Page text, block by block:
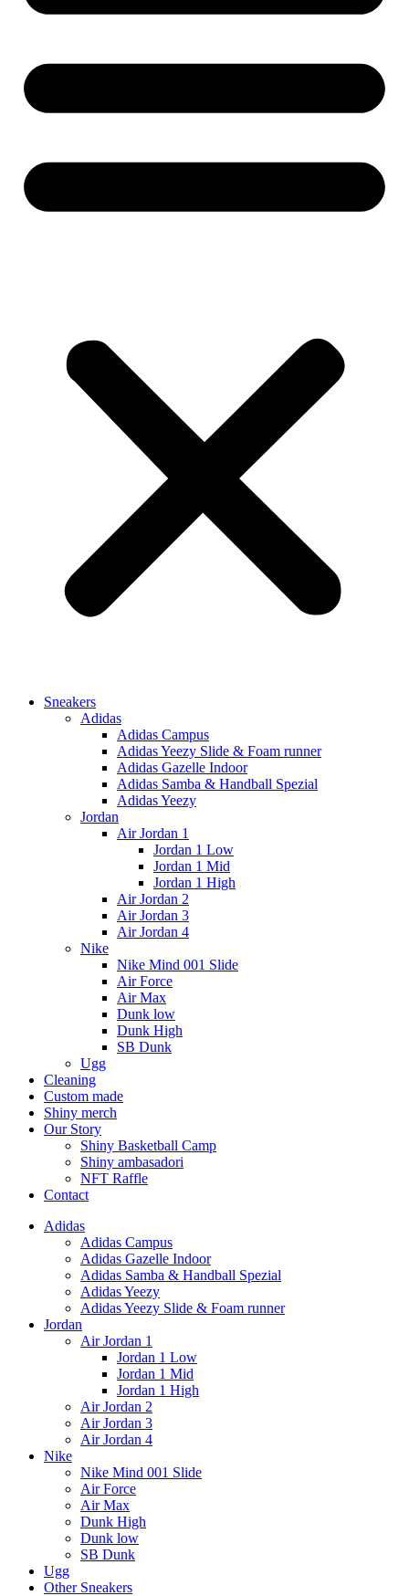
Sneakers
Adidas
Adidas Campus
Adidas Yeezy Slide & Foam runner
Adidas Gazelle Indoor
Adidas Samba & Handball Spezial
Adidas Yeezy
Jordan
Air Jordan 1
Jordan 1 Low
Jordan 1 Mid
Jordan 1 High
Air Jordan 2
Air Jordan 3
Air Jordan 4
Nike
Nike Mind 001 Slide
Air Force
Air Max
Dunk low
Dunk High
SB Dunk
Ugg
Cleaning
Custom made
Shiny merch
Our Story
Shiny Basketball Camp
Shiny ambasadori
NFT Raffle
Contact
Adidas
Adidas Campus
Adidas Gazelle Indoor
Adidas Samba & Handball Spezial
Adidas Yeezy
Adidas Yeezy Slide & Foam runner
Jordan
Air Jordan 1
Jordan 1 Low
Jordan 1 Mid
Jordan 1 High
Air Jordan 2
Air Jordan 3
Air Jordan 4
Nike
Nike Mind 001 Slide
Air Force
Air Max
Dunk High
Dunk low
SB Dunk
Ugg
Other Sneakers